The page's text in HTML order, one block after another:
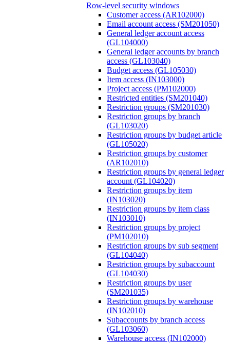
Row-level security windows
Customer access (AR102000)
Email account access (SM201050)
General ledger account access
(GL104000)
General ledger accounts by branch
access (GL103040)
Budget access (GL105030)
Item access (IN103000)
Project access (PM102000)
Restricted entities (SM201040)
Restriction groups (SM201030)
Restriction groups by branch
(GL103020)
Restriction groups by budget article
(GL105020)
Restriction groups by customer
(AR102010)
Restriction groups by general ledger
account (GL104020)
Restriction groups by item
(IN103020)
Restriction groups by item class
(IN103010)
Restriction groups by project
(PM102010)
Restriction groups by sub segment
(GL104040)
Restriction groups by subaccount
(GL104030)
Restriction groups by user
(SM201035)
Restriction groups by warehouse
(IN102010)
Subaccounts by branch access
(GL103060)
Warehouse access (IN102000)